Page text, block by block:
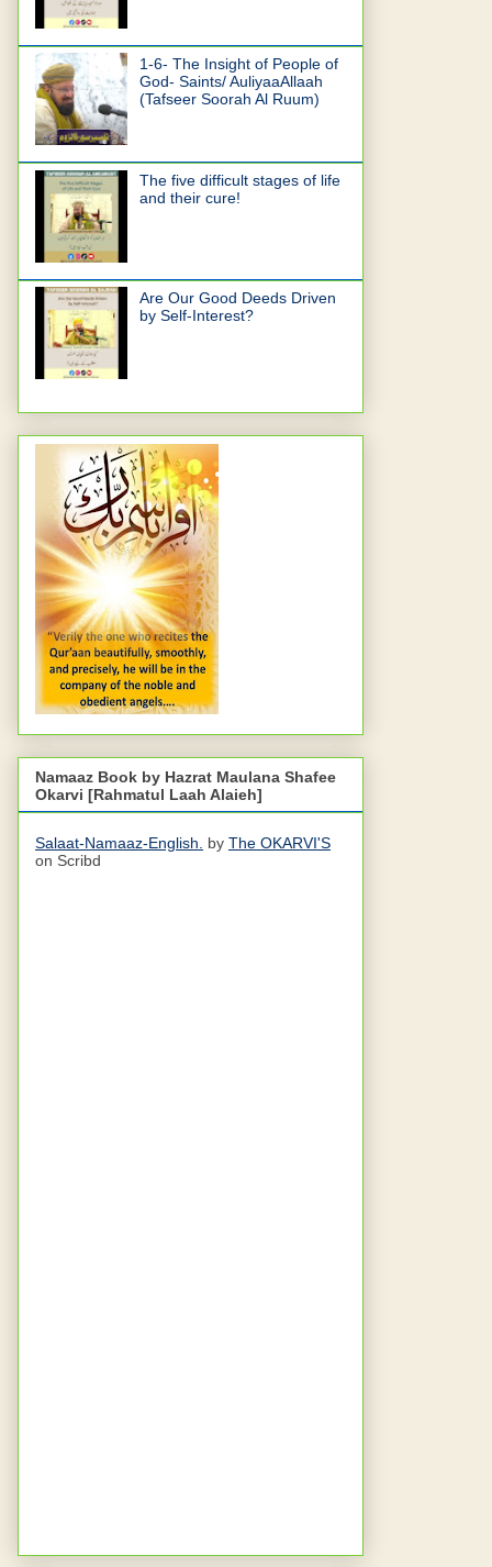
1-6- The Insight of People of
God- Saints/ AuliyaaAllaah
(Tafseer Soorah Al Ruum)
The five difficult stages of life
and their cure!
Are Our Good Deeds Driven
by Self-Interest?
Namaaz Book by Hazrat Maulana Shafee
Okarvi [Rahmatul Laah Alaieh]
Salaat-Namaaz-English. by The OKARVI'S
on Scribd